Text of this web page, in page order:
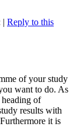
| Reply to this
of your study
want to do. As
heading of
results with
it is